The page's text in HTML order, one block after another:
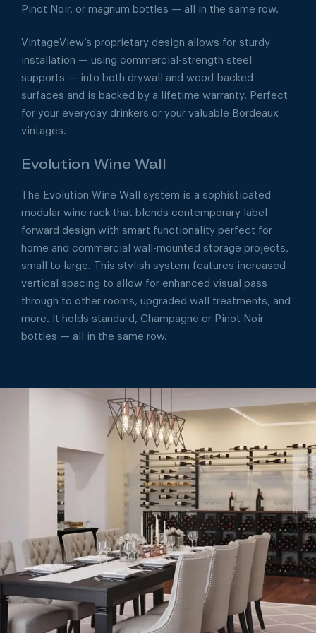
Pinot Noir, or magnum bottles — all in the same row.
VintageView’s proprietary design allows for sturdy
installation — using commercial-strength steel
supports — into both drywall and wood-backed
surfaces and is backed by a lifetime warranty. Perfect
for your everyday drinkers or your valuable Bordeaux
vintages.
Evolution Wine Wall
The Evolution Wine Wall system is a sophisticated
modular wine rack that blends contemporary label-
forward design with smart functionality perfect for
home and commercial wall-mounted storage projects,
small to large. This stylish system features increased
vertical spacing to allow for enhanced visual pass
through to other rooms, upgraded wall treatments, and
more. It holds standard, Champagne or Pinot Noir
bottles — all in the same row.